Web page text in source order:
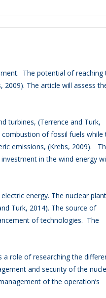
The potential of reaching
The article will assess
(Terrence and Turk,
of fossil fuels while
emissions, (Krebs, 2009).
in the wind energy
energy. The nuclear
Turk, 2014). The source of
of technologies. The
role of researching the
and security of the
of the operation’s